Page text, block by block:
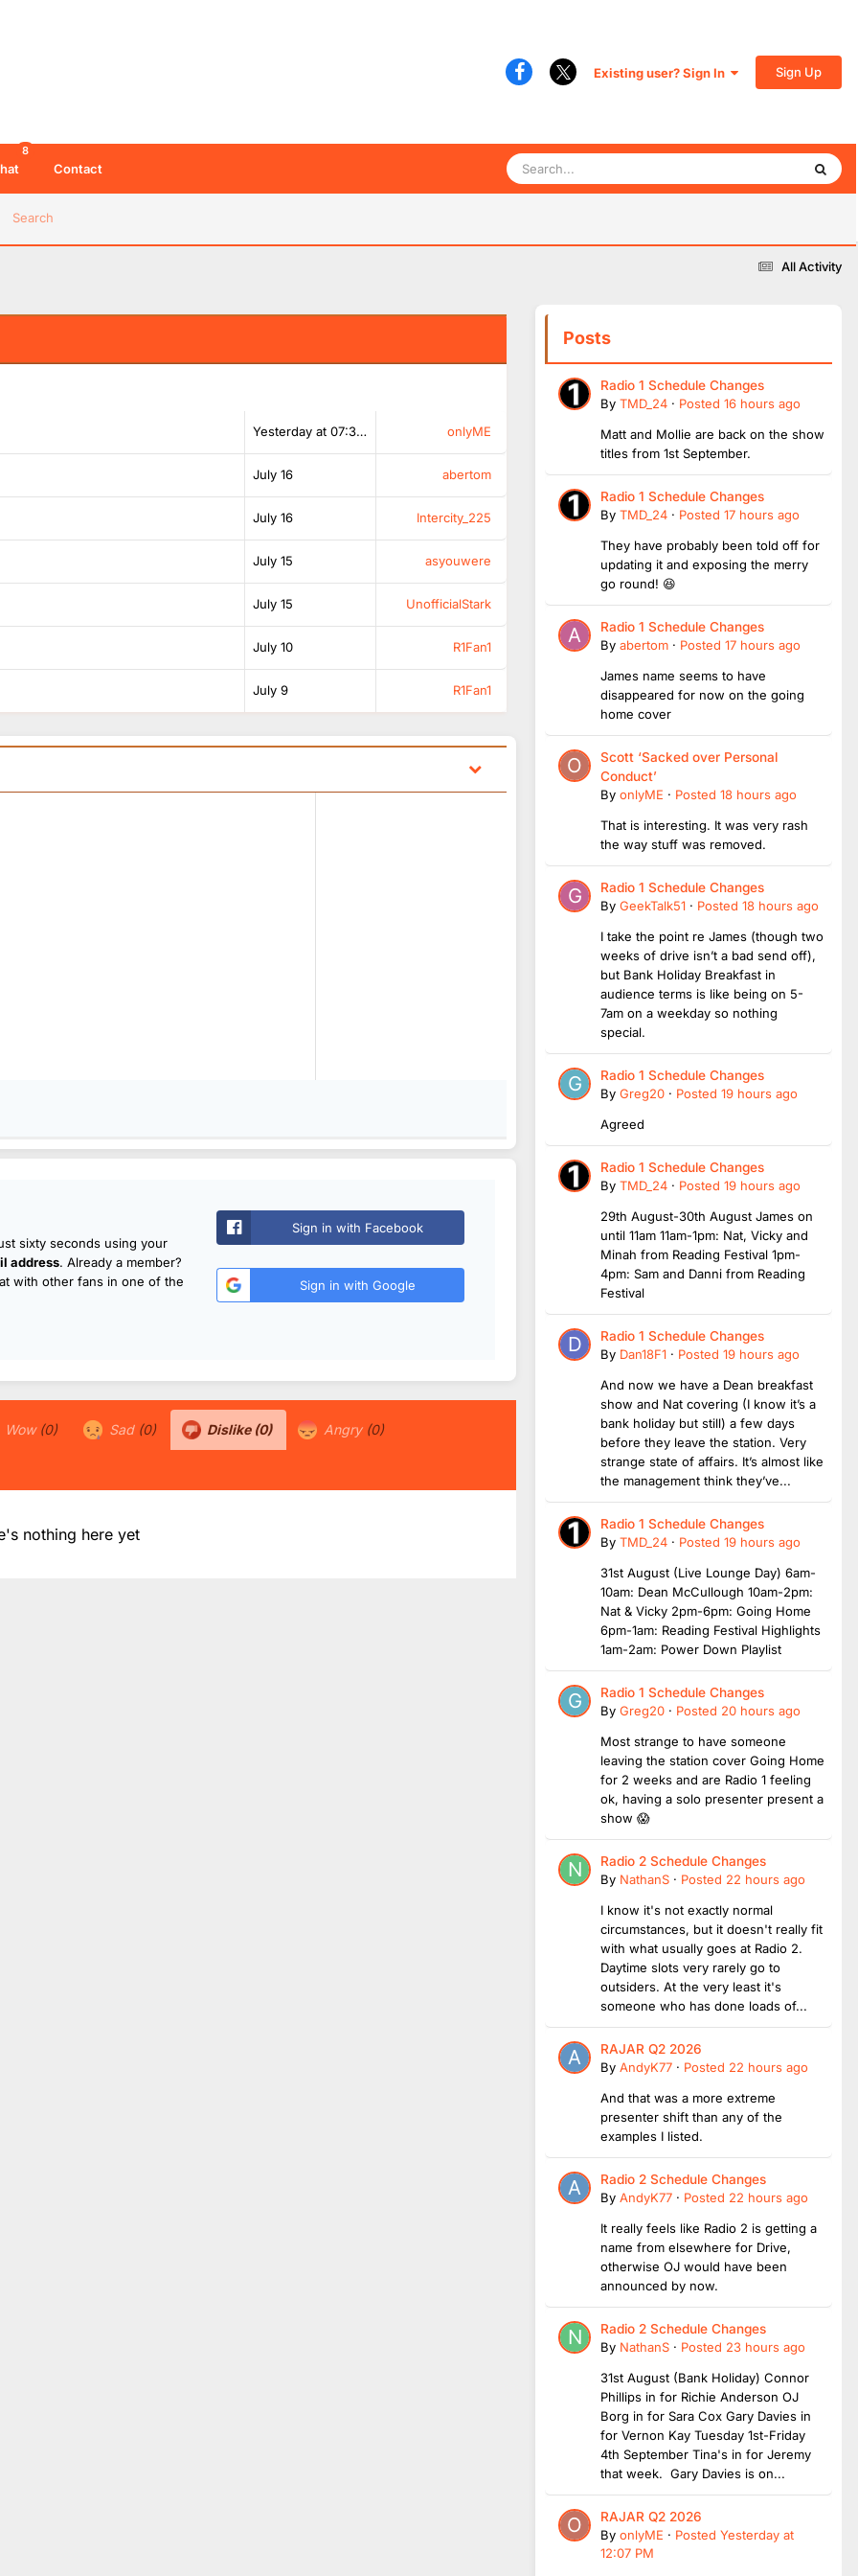
Existing user? Sign In Sign Up
Search
8
Contact
All Activity
Yesterday at 07:38 AM onlyME
July 16 abertom
July 16 Intercity_225
July 15 asyouwere
July 15 UnofficialStark
July 10 R1Fan1
July 9 R1Fan1
sixty seconds using your
address. Already a member?
with other fans in one of the
Sign in with Facebook
Sign in with Google
Wow (0) Sad (0) Dislike (0) Angry (0)
nothing here yet
Posts
Radio 1 Schedule Changes
By TMD_24 · Posted 16 hours ago
Matt and Mollie are back on the show
titles from 1st September.
Radio 1 Schedule Changes
By TMD_24 · Posted 17 hours ago
They have probably been told off for
updating it and exposing the merry
go round! 😆
Radio 1 Schedule Changes
By abertom · Posted 17 hours ago
James name seems to have
disappeared for now on the going
home cover
Scott ‘Sacked over Personal
Conduct’
By onlyME · Posted 18 hours ago
That is interesting. It was very rash
the way stuff was removed.
Radio 1 Schedule Changes
By GeekTalk51 · Posted 18 hours ago
I take the point re James (though two
weeks of drive isn’t a bad send off),
but Bank Holiday Breakfast in
audience terms is like being on 5-
7am on a weekday so nothing
special.
Radio 1 Schedule Changes
By Greg20 · Posted 19 hours ago
Agreed
Radio 1 Schedule Changes
By TMD_24 · Posted 19 hours ago
29th August-30th August James on
until 11am 11am-1pm: Nat, Vicky and
Minah from Reading Festival 1pm-
4pm: Sam and Danni from Reading
Festival
Radio 1 Schedule Changes
By Dan18F1 · Posted 19 hours ago
And now we have a Dean breakfast
show and Nat covering (I know it’s a
bank holiday but still) a few days
before they leave the station. Very
strange state of affairs. It’s almost like
the management think they’ve...
Radio 1 Schedule Changes
By TMD_24 · Posted 19 hours ago
31st August (Live Lounge Day) 6am-
10am: Dean McCullough 10am-2pm:
Nat & Vicky 2pm-6pm: Going Home
6pm-1am: Reading Festival Highlights
1am-2am: Power Down Playlist
Radio 1 Schedule Changes
By Greg20 · Posted 20 hours ago
Most strange to have someone
leaving the station cover Going Home
for 2 weeks and are Radio 1 feeling
ok, having a solo presenter present a
show 😱
Radio 2 Schedule Changes
By NathanS · Posted 22 hours ago
I know it's not exactly normal
circumstances, but it doesn't really fit
with what usually goes at Radio 2.
Daytime slots very rarely go to
outsiders. At the very least it's
someone who has done loads of...
RAJAR Q2 2026
By AndyK77 · Posted 22 hours ago
And that was a more extreme
presenter shift than any of the
examples I listed.
Radio 2 Schedule Changes
By AndyK77 · Posted 22 hours ago
It really feels like Radio 2 is getting a
name from elsewhere for Drive,
otherwise OJ would have been
announced by now.
Radio 2 Schedule Changes
By NathanS · Posted 23 hours ago
31st August (Bank Holiday) Connor
Phillips in for Richie Anderson OJ
Borg in for Sara Cox Gary Davies in
for Vernon Kay Tuesday 1st-Friday
4th September Tina's in for Jeremy
that week. Gary Davies is on...
RAJAR Q2 2026
By onlyME · Posted Yesterday at
12:07 PM